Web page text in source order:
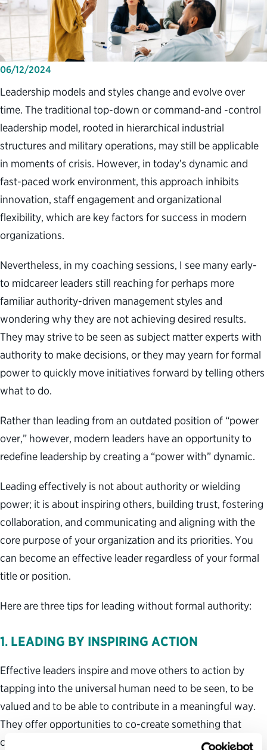
06/12/2024
Leadership models and styles change and evolve over
time. The traditional top-down or command-and -control
leadership model, rooted in hierarchical industrial
structures and military operations, may still be applicable
in moments of crisis. However, in today’s dynamic and
fast-paced work environment, this approach inhibits
innovation, staff engagement and organizational
flexibility, which are key factors for success in modern
organizations.
Nevertheless, in my coaching sessions, I see many early-
to midcareer leaders still reaching for perhaps more
familiar authority-driven management styles and
wondering why they are not achieving desired results.
They may strive to be seen as subject matter experts with
authority to make decisions, or they may yearn for formal
power to quickly move initiatives forward by telling others
what to do.
Rather than leading from an outdated position of “power
over,” however, modern leaders have an opportunity to
redefine leadership by creating a “power with” dynamic.
Leading effectively is not about authority or wielding
power; it is about inspiring others, building trust, fostering
collaboration, and communicating and aligning with the
core purpose of your organization and its priorities. You
can become an effective leader regardless of your formal
title or position.
Here are three tips for leading without formal authority:
1. LEADING BY INSPIRING ACTION
Effective leaders inspire and move others to action by
tapping into the universal human need to be seen, to be
valued and to be able to contribute in a meaningful way.
They offer opportunities to co-create something that
cannot be achieved by a single person, to connect action